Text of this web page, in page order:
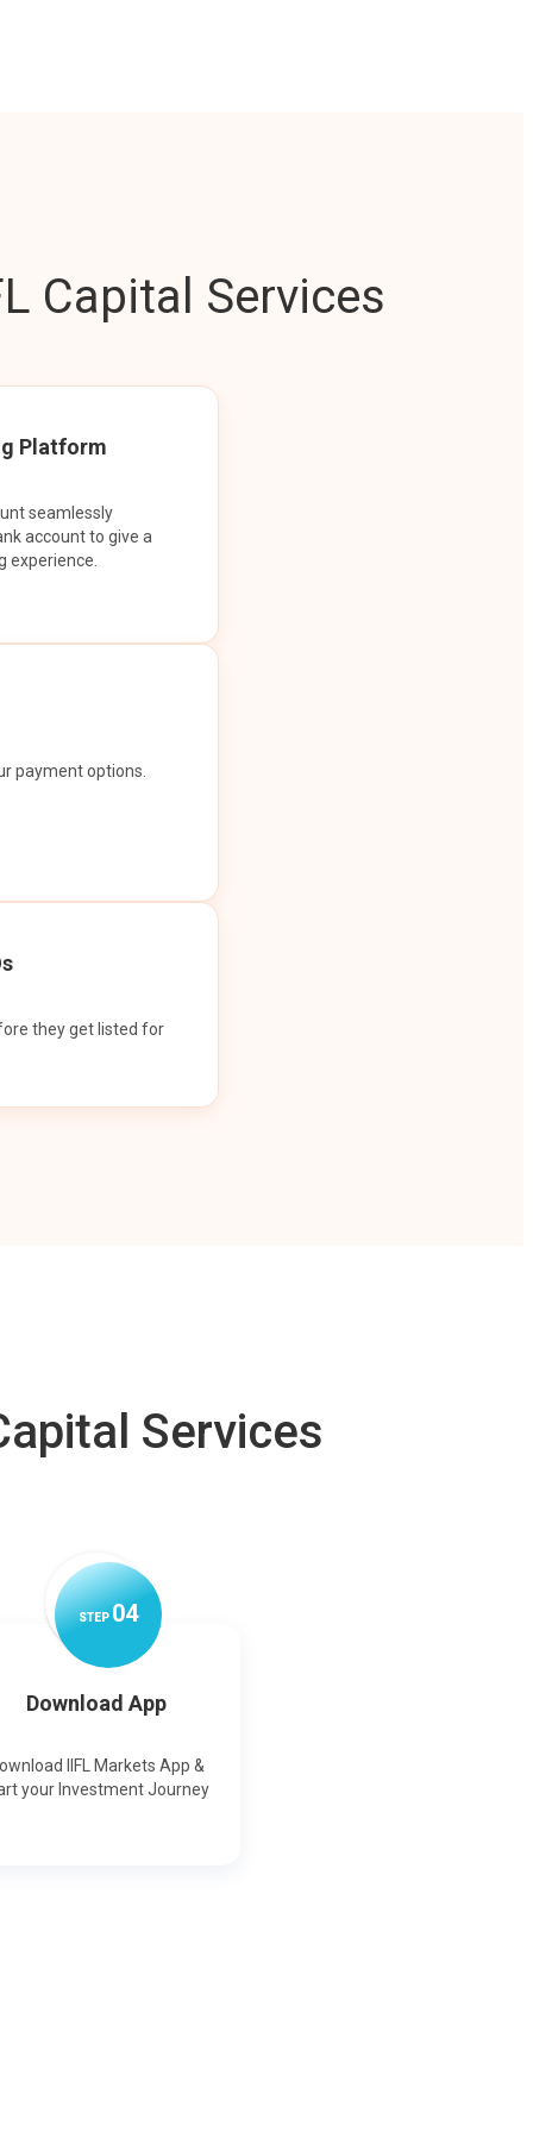
Capital Services
Platform
seamlessly
account to give a
experience.
payment options.
they get listed for
Services
STEP04
Download App
IIFL Markets App &
your Investment Journey